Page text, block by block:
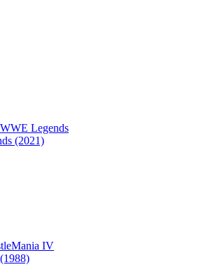
(2021)
(1988)